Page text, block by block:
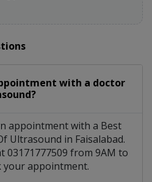
with a doctor
appointment with a Best
Ultrasound in Faisalabad.
03171777509 from 9AM to
your appointment.